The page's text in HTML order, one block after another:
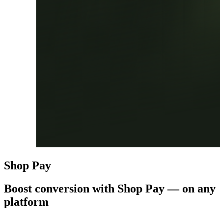
Shop Pay
Boost conversion with Shop Pay— on any
platform